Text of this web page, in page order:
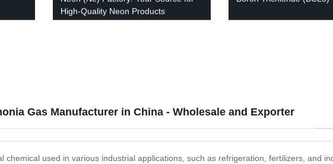
High-Quality Neon Products
Gas Manufacturer in China - Wholesale and Exporter
chemical used in various industrial applications, such as refrigeration, fertilizers, and